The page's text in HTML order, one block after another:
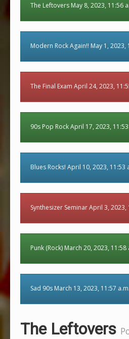
The Leftovers May 8, 2023, 11:56
Modern Rock Again!! May 1, 2023,
The Final Exam April 24, 2023,
90s Pop Rock April 17, 2023,
Blues Rocks! April 10, 2023, 11:53
Synthesizer Seminar April 3, 2023,
Punk (Rock) March 20, 2023, 11:58
Sad 90s March 13, 2023, 11:57 a.m.
The Leftovers